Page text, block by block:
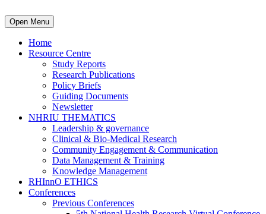
Open Menu
Home
Resource Centre
Study Reports
Research Publications
Policy Briefs
Guiding Documents
Newsletter
NHRIU THEMATICS
Leadership & governance
Clinical & Bio-Medical Research
Community Engagement & Communication
Data Management & Training
Knowledge Management
RHInnO ETHICS
Conferences
Previous Conferences